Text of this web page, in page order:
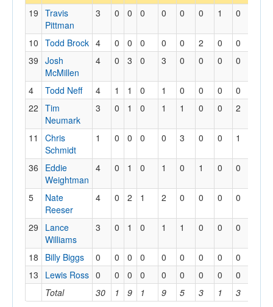
Total 30 1 9 1 9 5 3 1 3
19 Travis
Pittman
3 0 0 0 0 0 0 1 0
10 Todd Brock 4 0 0 0 0 0 2 0 0
39 Josh
McMillen
4 0 3 0 3 0 0 0 0
4 Todd Neff 4 1 1 0 1 0 0 0 0
22 Tim
Neumark
3 0 1 0 1 1 0 0 2
11
Chris
Schmidt
1 0 0 0 0 3 0 0 1
36
Eddie
Weightman
4 0 1 0 1 0 1 0 0
5
Nate
Reeser
4 0 2 1 2 0 0 0 0
29
Lance
Williams
3 0 1 0 1 1 0 0 0
18 Billy Biggs 0 0 0 0 0 0 0 0 0
13
Lewis Ross 0 0 0 0 0 0 0 0 0